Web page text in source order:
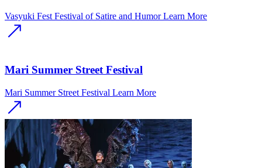
Vasyuki Fest Festival of Satire and Humor Learn More
Mari Summer Street Festival
Mari Summer Street Festival Learn More